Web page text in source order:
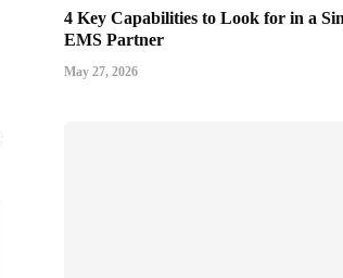
4 Key Capabilities to Look for in a
EMS Partner
May 27, 2026